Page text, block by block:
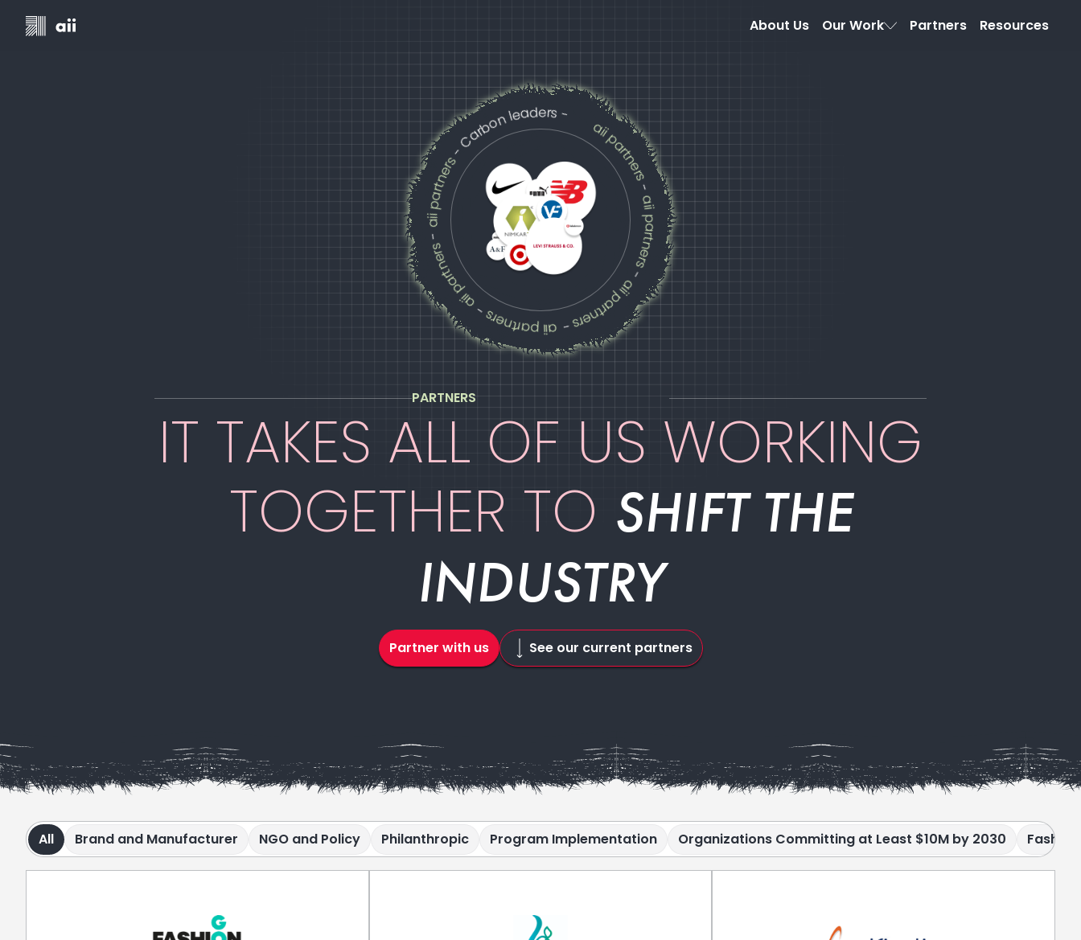
About Us Our Work Partners Resources
aii partners
-
aii partners
-
aii partners
-
aii partners
-
aii partners
-
aii partners- Carbon leaders -
PARTNERS
IT TAKES ALL OF US WORKING
TOGETHER TO SHIFT THE
INDUSTRY
Partner with us See our current partners
All Brand and Manufacturer NGO and Policy Philanthropic Program Implementation Organizations Committing at Least $10M by 2030